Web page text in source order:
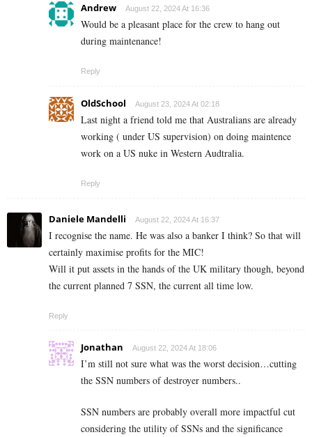
Andrew August 22, 2024 At 16:36
Would be a pleasant place for the crew to hang out
during maintenance!
Reply
OldSchool August 23, 2024 At 02:18
Last night a friend told me that Australians are already
working ( under US supervision) on doing maintence
work on a US nuke in Western Audtralia.
Reply
Daniele Mandelli August 22, 2024 At 16:37
I recognise the name. He was also a banker I think? So that will
certainly maximise profits for the MIC!
Will it put assets in the hands of the UK military though, beyond
the current planned 7 SSN, the current all time low.
Reply
Jonathan August 22, 2024 At 18:06
I’m still not sure what was the worst decision…cutting
the SSN numbers of destroyer numbers..
SSN numbers are probably overall more impactful cut
considering the utility of SSNs and the significance